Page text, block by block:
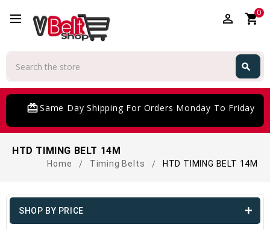
perm_identity shopping_cart0
search
Same Day Shipping For Orders Monday To Friday
HTD TIMING BELT 14M
Home Timing Belts HTD TIMING BELT 14M
SHOP BY PRICE